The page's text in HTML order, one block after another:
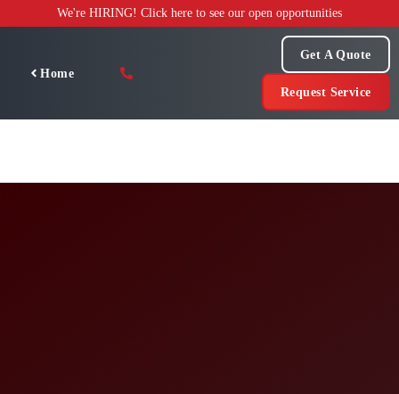
to
We're HIRING! Click here to see our open opportunities
Home
Get A Quote
Request Service